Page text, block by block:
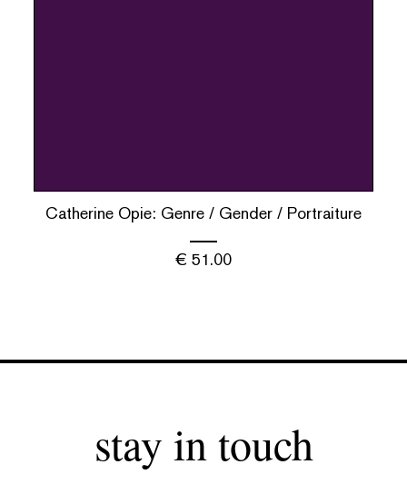
Catherine Opie: Genre / Gender / Portraiture
€ 51.00
stay in touch